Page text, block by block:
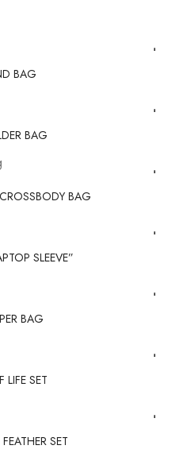
BAG
BAG
BAG
SLEEVE”
BAG
LIFE SET
SET